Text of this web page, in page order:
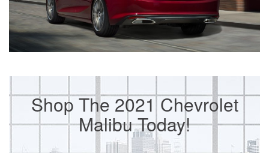
Shop The 2021 Chevrolet
Malibu Today!